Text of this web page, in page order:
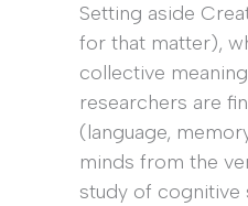
Setting aside
for that matter),
collective
researchers are
(language,
minds from the
study of cognitive